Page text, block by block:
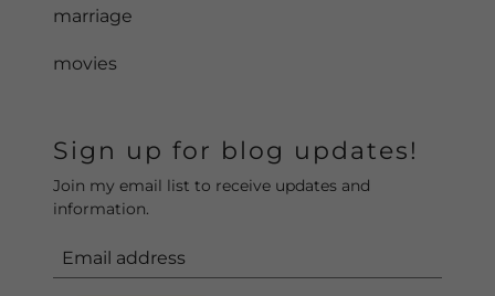
marriage
movies
Sign up for blog updates!
Join my email list to receive updates and
information.